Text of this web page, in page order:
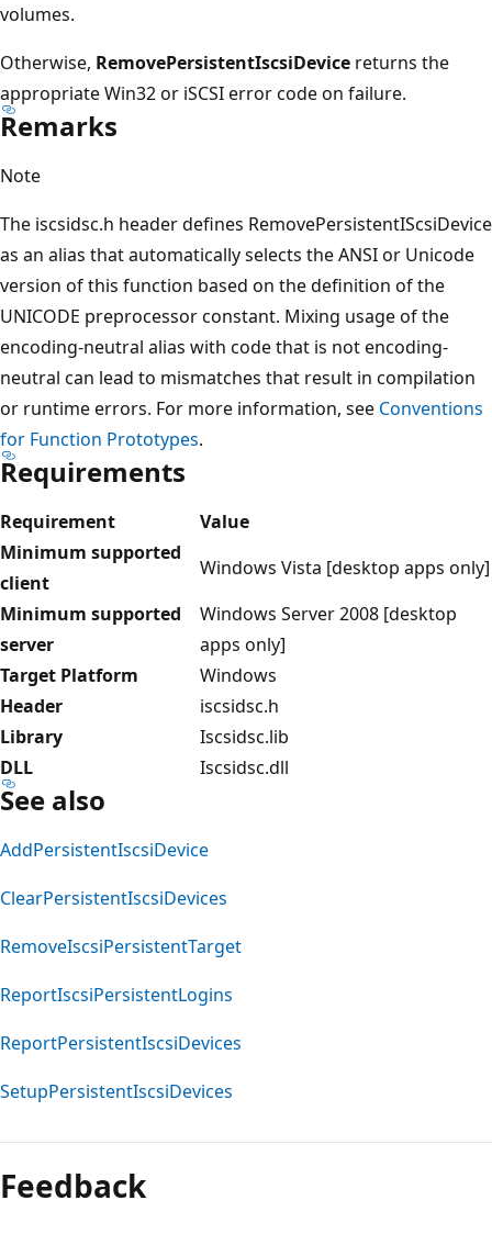
volumes.
Otherwise, RemovePersistentIscsiDevice returns the
appropriate Win32 or iSCSI error code on failure.
Remarks
Note
The iscsidsc.h header defines RemovePersistentIScsiDevice
as an alias that automatically selects the ANSI or Unicode
version of this function based on the definition of the
UNICODE preprocessor constant. Mixing usage of the
encoding-neutral alias with code that is not encoding-
neutral can lead to mismatches that result in compilation
or runtime errors. For more information, see Conventions
for Function Prototypes.
Requirements
Requirement
Value
Minimum supported
client
Windows Vista [desktop apps only]
Minimum supported
server
Windows Server 2008 [desktop
apps only]
Target Platform
Windows
Header
iscsidsc.h
Library
Iscsidsc.lib
DLL
Iscsidsc.dll
See also
AddPersistentIscsiDevice
ClearPersistentIscsiDevices
RemoveIscsiPersistentTarget
ReportIscsiPersistentLogins
ReportPersistentIscsiDevices
SetupPersistentIscsiDevices
mode
disabled
Feedback